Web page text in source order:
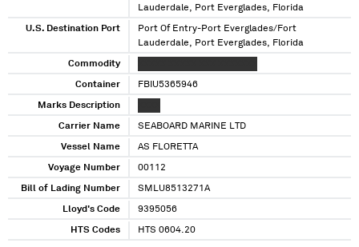
Lauderdale, Port Everglades, Florida
U.S. Destination Port
Port Of Entry-Port Everglades/Fort
Lauderdale, Port Everglades, Florida
Commodity
Container FBIU5365946
Marks Description
Carrier Name SEABOARD MARINE LTD
Vessel Name AS FLORETTA
Voyage Number 00112
Bill of Lading Number SMLU8513271A
Lloyd's Code 9395056
HTS Codes HTS 0604.20